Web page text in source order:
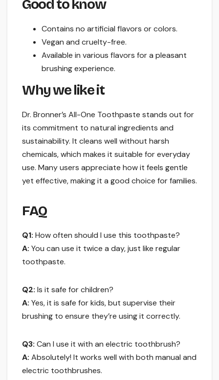
Good to know
Contains no artificial flavors or colors.
Vegan and cruelty-free.
Available in various flavors for a pleasant
brushing experience.
Why we like it
Dr. Bronner’s All-One Toothpaste stands out for
its commitment to natural ingredients and
sustainability. It cleans well without harsh
chemicals, which makes it suitable for everyday
use. Many users appreciate how it feels gentle
yet effective, making it a good choice for families.
FAQ
Q1: How often should I use this toothpaste?
A: You can use it twice a day, just like regular
toothpaste.
Q2: Is it safe for children?
A: Yes, it is safe for kids, but supervise their
brushing to ensure they’re using it correctly.
Q3: Can I use it with an electric toothbrush?
A: Absolutely! It works well with both manual and
electric toothbrushes.